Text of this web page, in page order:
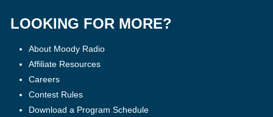
LOOKING FOR MORE?
About Moody Radio
Affiliate Resources
Careers
Contest Rules
Download a Program Schedule